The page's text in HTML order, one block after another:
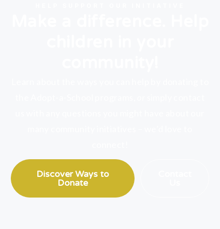
Discover Ways to
Donate